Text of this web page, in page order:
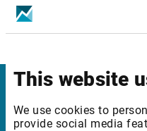
This website
We use cookies to
provide social media
Get infront mobile apps
Infront